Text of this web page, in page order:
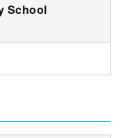
School